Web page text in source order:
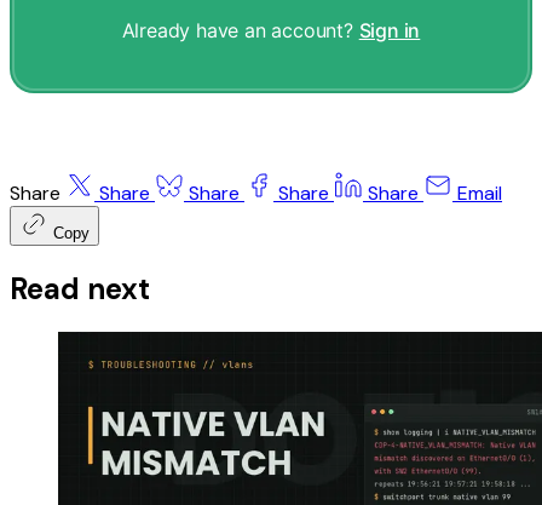
Already have an account? Sign in
Share Share Share Share Share Email
Copy
Read next